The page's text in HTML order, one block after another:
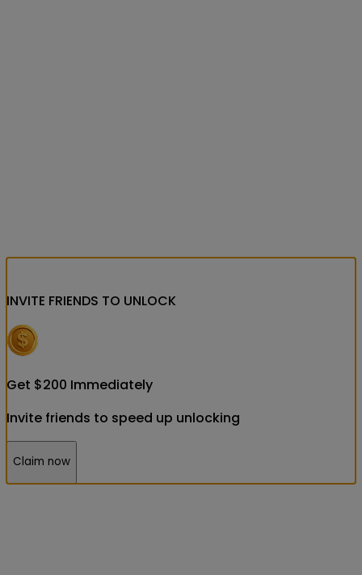
INVITE FRIENDS TO UNLOCK
Get $200 Immediately
Invite friends to speed up unlocking
Claim now